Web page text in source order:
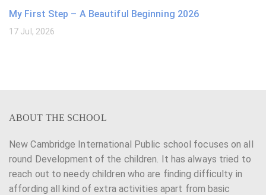
My First Step – A Beautiful Beginning 2026
17 Jul, 2026
ABOUT THE SCHOOL
New Cambridge International Public school focuses on all
round Development of the children. It has always tried to
reach out to needy children who are finding difficulty in
affording all kind of extra activities apart from basic